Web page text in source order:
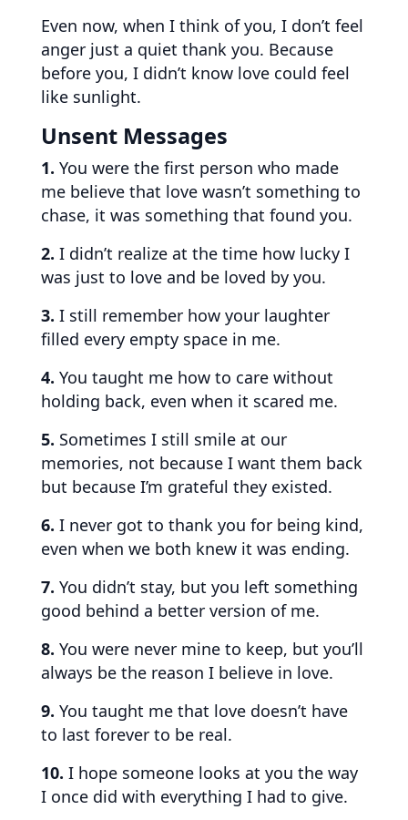
Even now, when I think of you, I don’t feel
anger just a quiet thank you. Because
before you, I didn’t know love could feel
like sunlight.
Unsent Messages
1. You were the first person who made
me believe that love wasn’t something to
chase, it was something that found you.
2. I didn’t realize at the time how lucky I
was just to love and be loved by you.
3. I still remember how your laughter
filled every empty space in me.
4. You taught me how to care without
holding back, even when it scared me.
5. Sometimes I still smile at our
memories, not because I want them back
but because I’m grateful they existed.
6. I never got to thank you for being kind,
even when we both knew it was ending.
7. You didn’t stay, but you left something
good behind a better version of me.
8. You were never mine to keep, but you’ll
always be the reason I believe in love.
9. You taught me that love doesn’t have
to last forever to be real.
10. I hope someone looks at you the way
I once did with everything I had to give.